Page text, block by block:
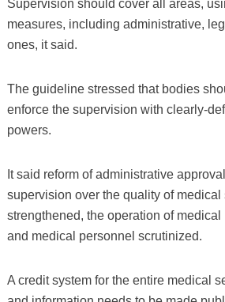
Supervision should cover all areas,
measures, including administrative,
ones, it said.
The guideline stressed that bodies
enforce the supervision with clearly-
powers.
It said reform of administrative
supervision over the quality of medical
strengthened, the operation of
and medical personnel scrutinized.
A credit system for the entire medical